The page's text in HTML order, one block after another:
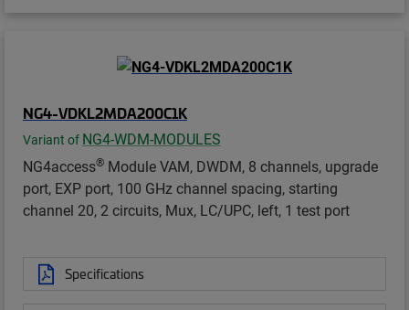
NG4-VDKL2MDA200C1K
Variant of NG4-WDM-MODULES
NG4access® Module VAM, DWDM, 8 channels, upgrade
port, EXP port, 100 GHz channel spacing, starting
channel 20, 2 circuits, Mux, LC/UPC, left, 1 test port
Specifications